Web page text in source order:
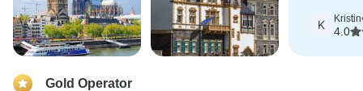
K Kristin
4.0
Gold Operator